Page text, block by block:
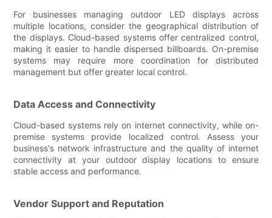
For businesses managing outdoor LED displays across
multiple locations, consider the geographical distribution of
the displays. Cloud-based systems offer centralized control,
making it easier to handle dispersed billboards. On-premise
systems may require more coordination for distributed
management but offer greater local control.
Data Access and Connectivity
Cloud-based systems rely on internet connectivity, while on-
premise systems provide localized control. Assess your
business's network infrastructure and the quality of internet
connectivity at your outdoor display locations to ensure
stable access and performance.
Vendor Support and Reputation